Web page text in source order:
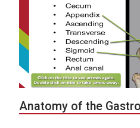
Anatomy of the